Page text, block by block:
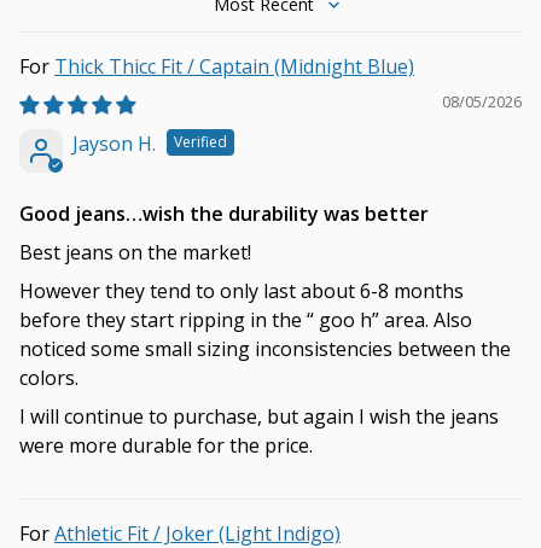
Sort by
Thick Thicc Fit / Captain (Midnight Blue)
08/05/2026
Jayson H.
Good jeans…wish the durability was better
Best jeans on the market!
However they tend to only last about 6-8 months
before they start ripping in the “ goo h” area. Also
noticed some small sizing inconsistencies between the
colors.
I will continue to purchase, but again I wish the jeans
were more durable for the price.
Athletic Fit / Joker (Light Indigo)